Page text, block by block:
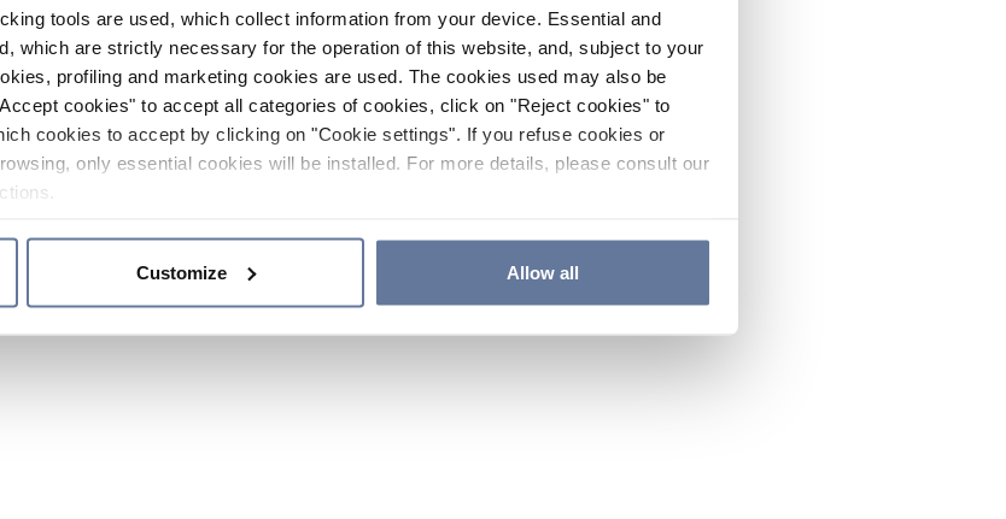
tools are used, which collect information from your device. Essential and
which are strictly necessary for the operation of this website, and, subject to your
profiling and marketing cookies are used. The cookies used may also be
cookies" to accept all categories of cookies, click on "Reject cookies" to
cookies to accept by clicking on "Cookie settings". If you refuse cookies or
only essential cookies will be installed. For more details, please consult our
Customize Allow all